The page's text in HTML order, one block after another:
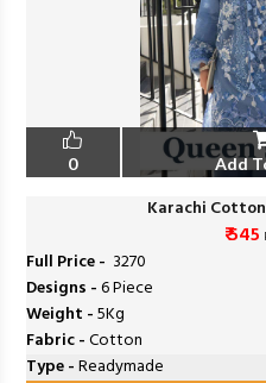
0 Add
Karachi
₹ 545
Full Price - ₹ 3270
Designs -6 Piece
Weight -5Kg
Fabric -Cotton
Type -Readymade